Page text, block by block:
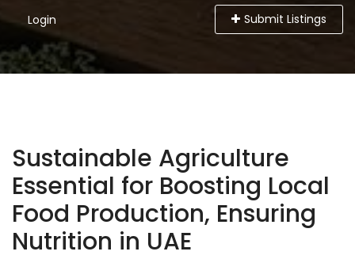
Login Submit Listings
Sustainable Agriculture
Essential for Boosting Local
Food Production, Ensuring
Nutrition in UAE